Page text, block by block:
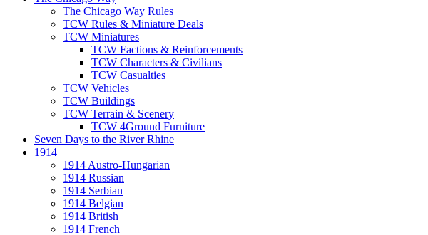
The Chicago Way Rules
TCW Rules & Miniature Deals
TCW Miniatures
TCW Factions & Reinforcements
TCW Characters & Civilians
TCW Casualties
TCW Vehicles
TCW Buildings
TCW Terrain & Scenery
TCW 4Ground Furniture
Seven Days to the River Rhine
1914
1914 Austro-Hungarian
1914 Russian
1914 Serbian
1914 Belgian
1914 British
1914 French